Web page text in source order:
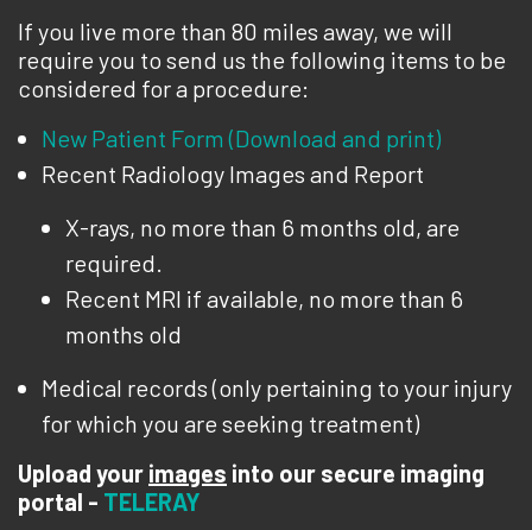
If you live more than 80 miles away, we will
require you to send us the following items to be
considered for a procedure:
New Patient Form (Download and print)
Recent Radiology Images and Report
X-rays, no more than 6 months old, are
required.
Recent MRI if available, no more than 6
months old
Medical records (only pertaining to your injury
for which you are seeking treatment)
Upload your images into our secure imaging
portal - TELERAY